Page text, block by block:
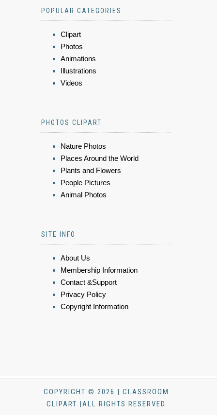
POPULAR CATEGORIES
Clipart
Photos
Animations
Illustrations
Videos
PHOTOS CLIPART
Nature Photos
Places Around the World
Plants and Flowers
People Pictures
Animal Photos
SITE INFO
About Us
Membership Information
Contact &Support
Privacy Policy
Copyright Information
COPYRIGHT © 2026 | CLASSROOM
CLIPART |ALL RIGHTS RESERVED